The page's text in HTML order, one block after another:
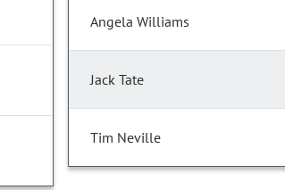
Angela Williams
Jack Tate
Tim Neville